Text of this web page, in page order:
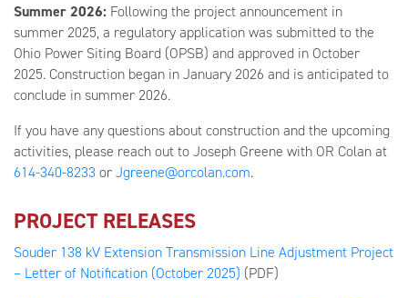
Summer 2026: Following the project announcement in
summer 2025, a regulatory application was submitted to the
Ohio Power Siting Board (OPSB) and approved in October
2025. Construction began in January 2026 and is anticipated to
conclude in summer 2026.
If you have any questions about construction and the upcoming
activities, please reach out to Joseph Greene with OR Colan at
614-340-8233 orJgreene@orcolan.com.
PROJECT RELEASES
Souder 138 kV Extension Transmission Line Adjustment Project
– Letter of Notification (October 2025) (PDF)